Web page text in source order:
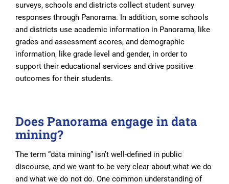
surveys, schools and districts collect student survey
responses through Panorama. In addition, some schools
and districts use academic information in Panorama, like
grades and assessment scores, and demographic
information, like grade level and gender, in order to
support their educational services and drive positive
outcomes for their students.
Does Panorama engage in data
mining?
The term “data mining” isn’t well-defined in public
discourse, and we want to be very clear about what we do
and what we do not do. One common understanding of